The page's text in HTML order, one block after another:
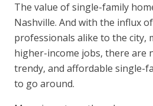
The value of single-family
Nashville. And with the influx
professionals alike to the city,
higher-income jobs, there are
trendy, and affordable single-
to go around.